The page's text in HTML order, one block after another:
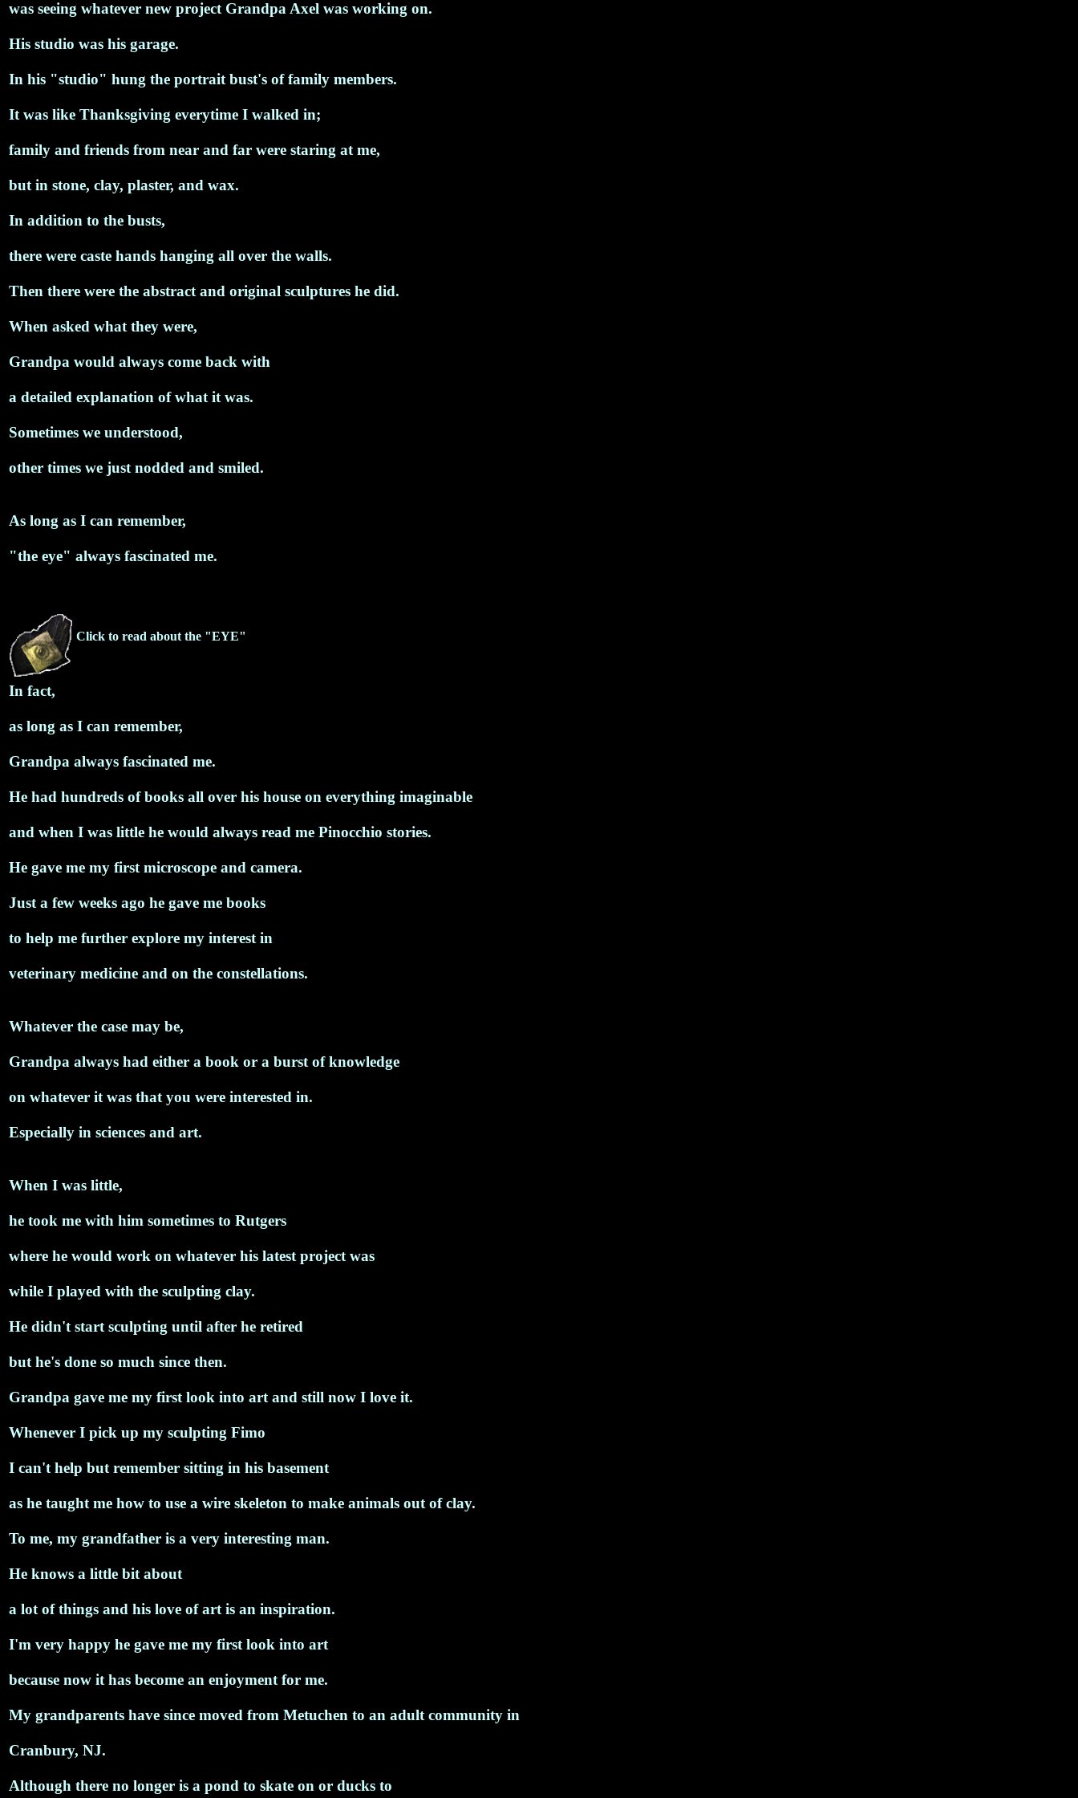
was seeing whatever new project Grandpa Axel was working on.
His studio was his garage.
In his "studio" hung the portrait bust's of family members.
It was like Thanksgiving everytime I walked in;
family and friends from near and far were staring at me,
but in stone, clay, plaster, and wax.
In addition to the busts,
there were caste hands hanging all over the walls.
Then there were the abstract and original sculptures he did.
When asked what they were,
Grandpa would always come back with
a detailed explanation of what it was.
Sometimes we understood,
other times we just nodded and smiled.
As long as I can remember,
"the eye" always fascinated me.
Click to read about the "EYE"
In fact,
as long as I can remember,
Grandpa always fascinated me.
He had hundreds of books all over his house on everything imaginable
and when I was little he would always read me Pinocchio stories.
He gave me my first microscope and camera.
Just a few weeks ago he gave me books
to help me further explore my interest in
veterinary medicine and on the constellations.
Whatever the case may be,
Grandpa always had either a book or a burst of knowledge
on whatever it was that you were interested in.
Especially in sciences and art.
When I was little,
he took me with him sometimes to Rutgers
where he would work on whatever his latest project was
while I played with the sculpting clay.
He didn't start sculpting until after he retired
but he's done so much since then.
Grandpa gave me my first look into art and still now I love it.
Whenever I pick up my sculpting Fimo
I can't help but remember sitting in his basement
as he taught me how to use a wire skeleton to make animals out of clay.
To me, my grandfather is a very interesting man.
He knows a little bit about
a lot of things and his love of art is an inspiration.
I'm very happy he gave me my first look into art
because now it has become an enjoyment for me.
My grandparents have since moved from Metuchen to an adult community in
Cranbury, NJ.
Although there no longer is a pond to skate on or ducks to